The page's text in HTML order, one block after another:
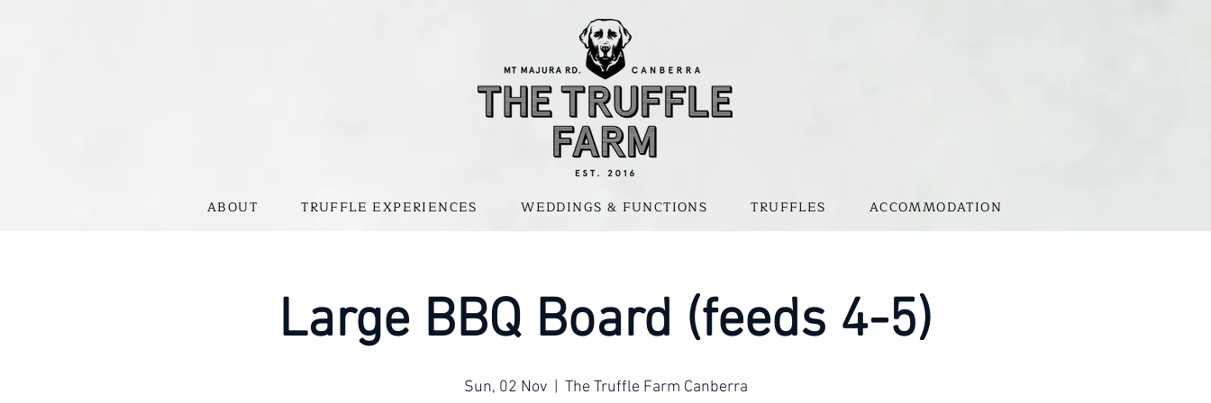
ABOUT TRUFFLE EXPERIENCES WEDDINGS & FUNCTIONS TRUFFLES ACCOMMODATION
Large BBQ Board (feeds 4-5)
Sun, 02 Nov
  |
The Truffle Farm Canberra